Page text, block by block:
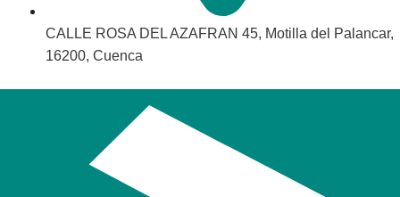
CALLE ROSA DEL AZAFRAN 45, Motilla del Palancar,
16200, Cuenca